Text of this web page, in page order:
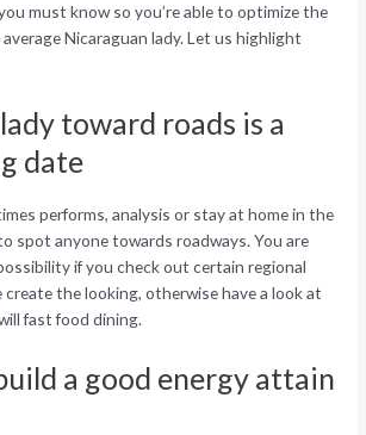
must know so you’re able to optimize the
Nicaraguan lady. Let us highlight
toward roads is a
date
performs, analysis or stay at home in the
spot anyone towards roadways. You are
if you check out certain regional
create the looking, otherwise have a look at
fast food dining.
a good energy attain